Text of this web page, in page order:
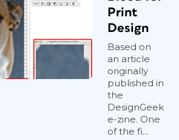
Print
Design
Based on
an article
originally
published in
the
DesignGeek
e-zine. One
of the fi...